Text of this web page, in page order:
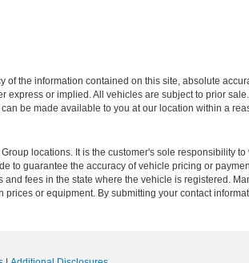
the information contained on this site, absolute
express or implied. All vehicles are subject to prior
be made available to you at our location within a
locations. It is the customer's sole responsibility
to guarantee the accuracy of vehicle pricing or
fees in the state where the vehicle is registered.
or equipment. By submitting your contact